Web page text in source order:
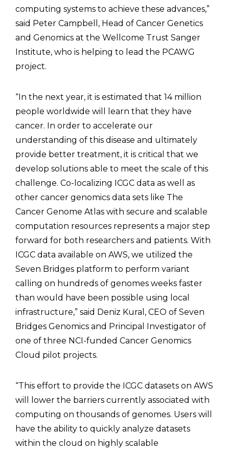
computing systems to achieve these advances,”
said Peter Campbell, Head of Cancer Genetics
and Genomics at the Wellcome Trust Sanger
Institute, who is helping to lead the PCAWG
project.
“In the next year, it is estimated that 14 million
people worldwide will learn that they have
cancer. In order to accelerate our
understanding of this disease and ultimately
provide better treatment, it is critical that we
develop solutions able to meet the scale of this
challenge. Co-localizing ICGC data as well as
other cancer genomics data sets like The
Cancer Genome Atlas with secure and scalable
computation resources represents a major step
forward for both researchers and patients. With
ICGC data available on AWS, we utilized the
Seven Bridges platform to perform variant
calling on hundreds of genomes weeks faster
than would have been possible using local
infrastructure,” said Deniz Kural, CEO of Seven
Bridges Genomics and Principal Investigator of
one of three NCI-funded Cancer Genomics
Cloud pilot projects.
“This effort to provide the ICGC datasets on AWS
will lower the barriers currently associated with
computing on thousands of genomes. Users will
have the ability to quickly analyze datasets
within the cloud on highly scalable